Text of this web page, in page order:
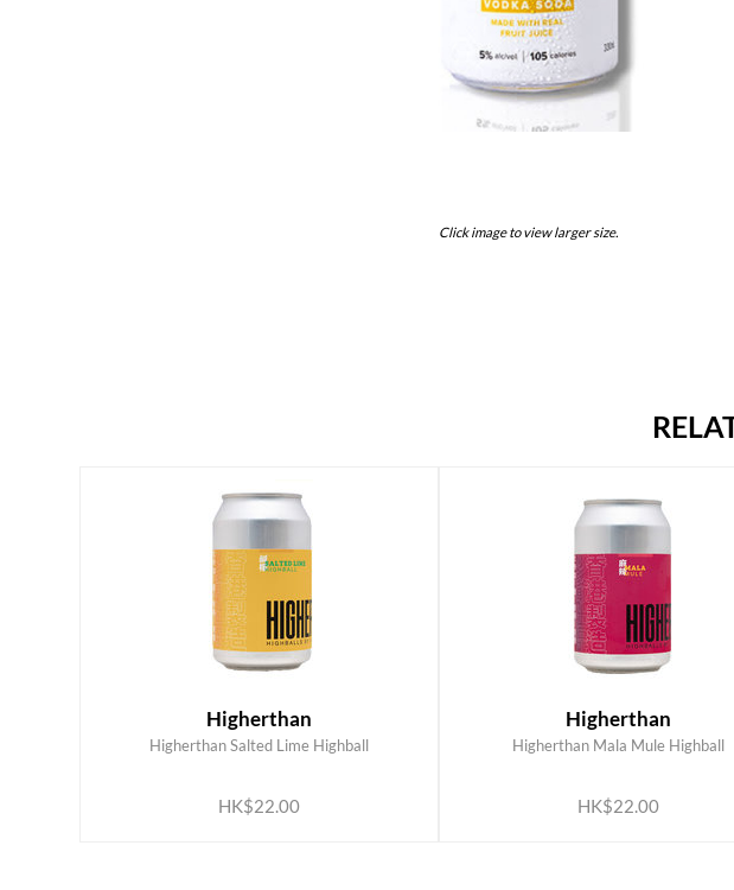
Click image to view larger size.
Higherthan
Higherthan Salted Lime Highball
HK$22.00
Higherthan
Higherthan Mala Mule Highball
HK$22.00